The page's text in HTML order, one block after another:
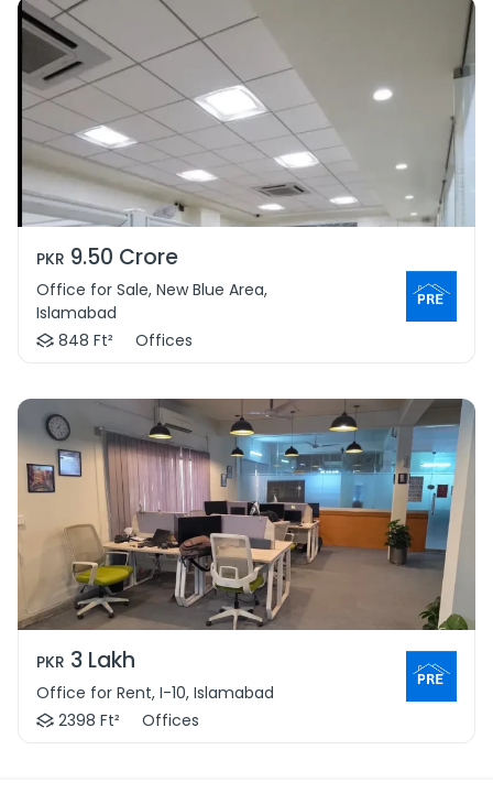
PKR 9.50 Crore
Office for Sale, New Blue Area,
Islamabad
848 Ft²
Offices
PKR 3 Lakh
Office for Rent, I-10, Islamabad
2398 Ft²
Offices